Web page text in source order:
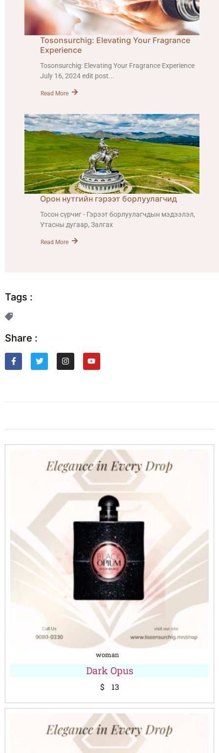
Tosonsurchig: Elevating Your Fragrance
Experience
Tosonsurchig: Elevating Your Fragrance Experience
July 16, 2024 edit post...
Read More
Орон нутгийн гэрээт борлуулагчид
Тосон сүрчиг - Гэрээт борлуулагчдын мэдээлэл,
Утасны дугаар, Залгах
Read More
Tags :
Share :
woman
Dark Opus
$ 13